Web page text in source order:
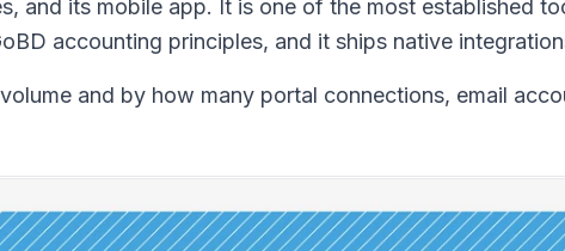
and its mobile app. It is one of the most established
accounting principles, and it ships native
and by how many portal connections, email